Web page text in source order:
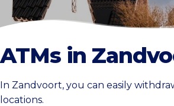
ATMs in
In Zandvoort, you can easily
locations.